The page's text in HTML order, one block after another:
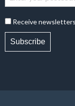
Receive
Subscribe